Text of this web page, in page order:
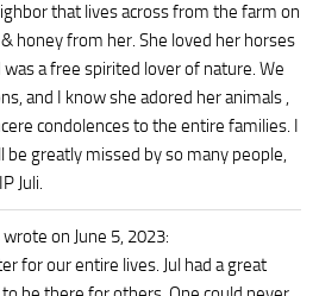
that lives across from the farm on
honey from her. She loved her horses
was a free spirited lover of nature. We
and I know she adored her animals ,
condolences to the entire families. I
be greatly missed by so many people,
Juli.
wrote on June 5, 2023:
for our entire lives. Jul had a great